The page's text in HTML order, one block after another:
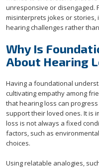
unresponsive or disengaged.
misinterprets jokes or stories,
hearing challenges rather
Why Is
About Hearing
Having a foundational
cultivating empathy among
that hearing loss can
support their loved ones. It is
loss is not always a fixed
factors, such as
choices.
Using relatable analogies,